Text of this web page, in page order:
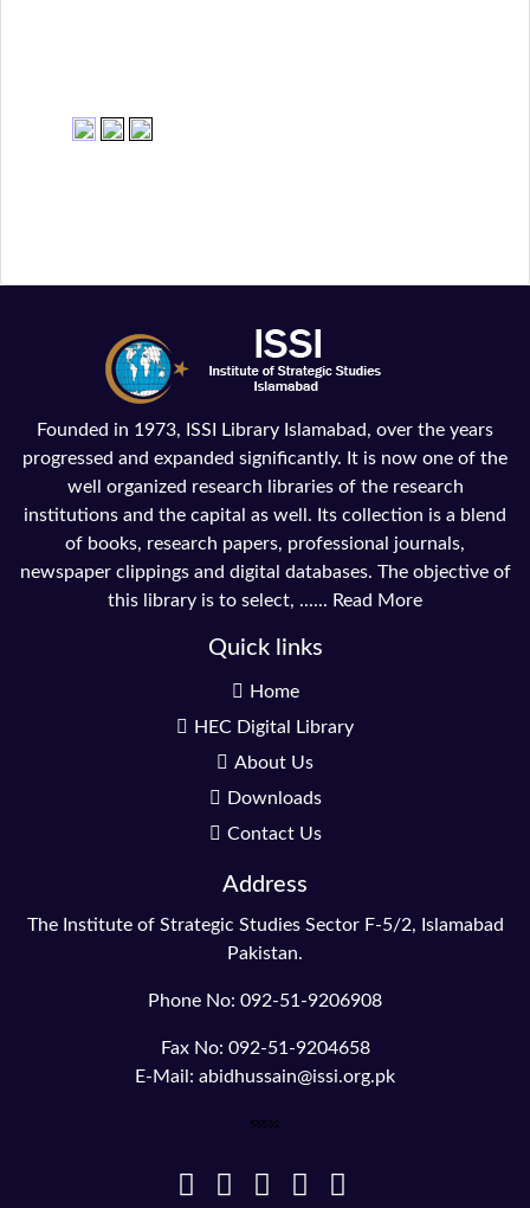
Founded in 1973, ISSI Library Islamabad, over the years
progressed and expanded significantly. It is now one of the
well organized research libraries of the research
institutions and the capital as well. Its collection is a blend
of books, research papers, professional journals,
newspaper clippings and digital databases. The objective of
this library is to select, ...... Read More
Quick links
Home
HEC Digital Library
About Us
Downloads
Contact Us
Address
The Institute of Strategic Studies Sector F-5/2, Islamabad
Pakistan.
Phone No: 092-51-9206908
Fax No: 092-51-9204658
E-Mail: abidhussain@issi.org.pk